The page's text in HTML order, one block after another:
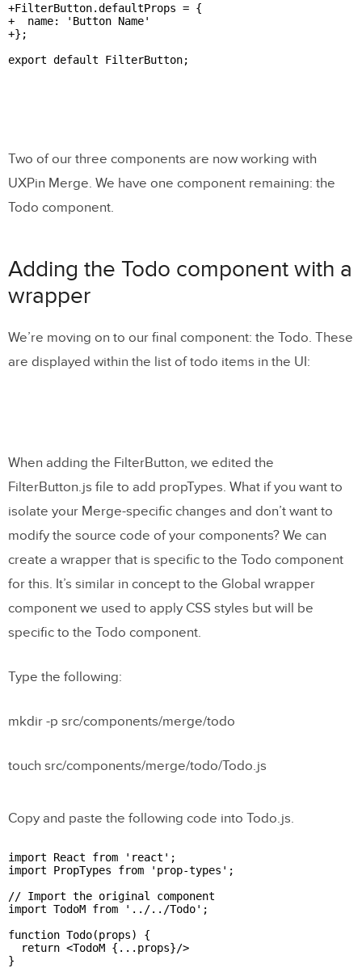
+FilterButton.defaultProps = {
+  name: 'Button Name'
+};
export default FilterButton;
Two of our three components are now working with
UXPin Merge. We have one component remaining: the
Todo component.
Adding the Todo component with a
wrapper
We’re moving on to our final component: the Todo. These
are displayed within the list of todo items in the UI:
When adding the FilterButton, we edited the
FilterButton.js file to add propTypes. What if you want to
isolate your Merge-specific changes and don’t want to
modify the source code of your components? We can
create a wrapper that is specific to the Todo component
for this. It’s similar in concept to the Global wrapper
component we used to apply CSS styles but will be
specific to the Todo component.
Type the following:
mkdir -p src/components/merge/todo
touch src/components/merge/todo/Todo.js
Copy and paste the following code into Todo.js.
import React from 'react';
import PropTypes from 'prop-types';
// Import the original component
import TodoM from '../../Todo';
function Todo(props) {
  return <TodoM {...props}/>
}